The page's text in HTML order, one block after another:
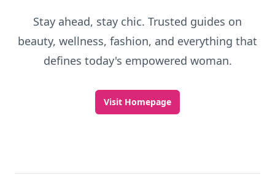
Stay ahead, stay chic. Trusted guides on
beauty, wellness, fashion, and everything that
defines today's empowered woman.
Visit Homepage